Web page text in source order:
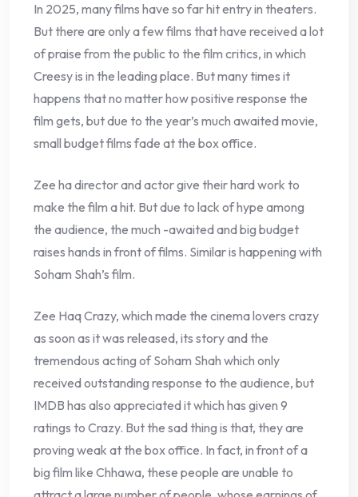
In 2025, many films have so far hit entry in theaters.
But there are only a few films that have received a lot
of praise from the public to the film critics, in which
Creesy is in the leading place. But many times it
happens that no matter how positive response the
film gets, but due to the year’s much awaited movie,
small budget films fade at the box office.
Zee ha director and actor give their hard work to
make the film a hit. But due to lack of hype among
the audience, the much -awaited and big budget
raises hands in front of films. Similar is happening with
Soham Shah’s film.
Zee Haq Crazy, which made the cinema lovers crazy
as soon as it was released, its story and the
tremendous acting of Soham Shah which only
received outstanding response to the audience, but
IMDB has also appreciated it which has given 9
ratings to Crazy. But the sad thing is that, they are
proving weak at the box office. In fact, in front of a
big film like Chhawa, these people are unable to